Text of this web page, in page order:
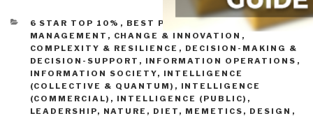
CATEGORIES
6 STAR TOP 10% , BEST PRACTICES IN
MANAGEMENT , CHANGE & INNOVATION ,
COMPLEXITY & RESILIENCE , DECISION-MAKING &
DECISION-SUPPORT , INFORMATION OPERATIONS ,
INFORMATION SOCIETY, INTELLIGENCE
(COLLECTIVE & QUANTUM) , INTELLIGENCE
(COMMERCIAL) , INTELLIGENCE (PUBLIC) ,
LEADERSHIP, NATURE, DIET, MEMETICS, DESIGN ,